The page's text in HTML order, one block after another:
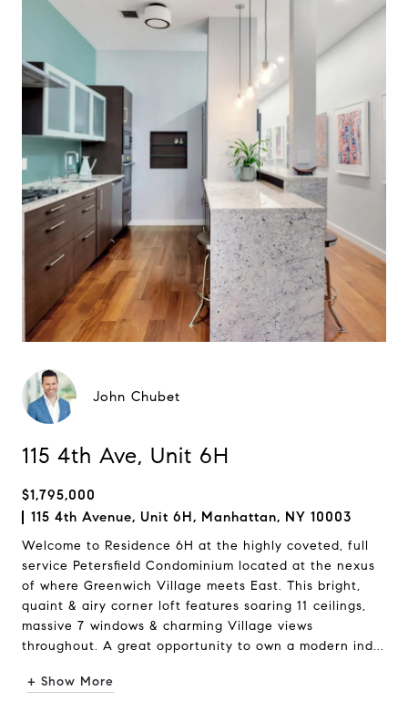
John Chubet
115 4th Ave, Unit 6H
$1,795,000
115 4th Avenue, Unit 6H, Manhattan, NY 10003
Welcome to Residence 6H at the highly coveted, full
service Petersfield Condominium located at the nexus
of where Greenwich Village meets East. This bright,
quaint & airy corner loft features soaring 11 ceilings,
massive 7 windows & charming Village views
throughout. A great opportunity to own a modern ind...
+ Show More